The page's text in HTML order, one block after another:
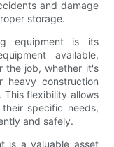
and damage
storage.
equipment is its
available,
the job, whether it's
construction
This flexibility allows
specific needs,
and safely.
is a valuable asset